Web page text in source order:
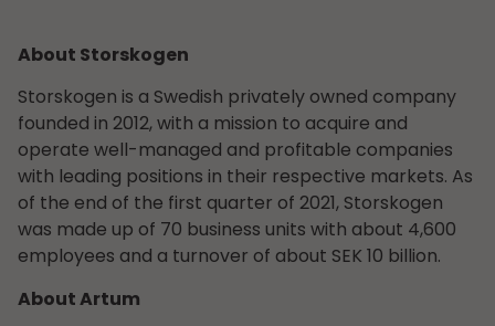
About Storskogen
Storskogen is a Swedish privately owned company
founded in 2012, with a mission to acquire and
operate well-managed and profitable companies
with leading positions in their respective markets. As
of the end of the first quarter of 2021, Storskogen
was made up of 70 business units with about 4,600
employees and a turnover of about SEK 10 billion.
About Artum